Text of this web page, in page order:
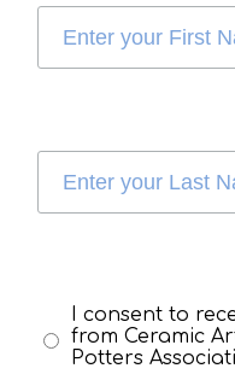
I consent to
from Ceramic
Potters